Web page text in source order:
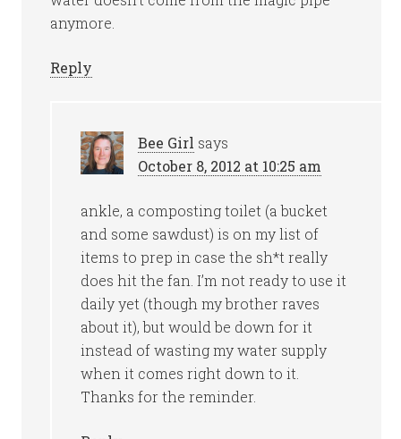
anymore.
Reply
Bee Girl says
October 8, 2012 at 10:25 am
ankle, a composting toilet (a bucket
and some sawdust) is on my list of
items to prep in case the sh*t really
does hit the fan. I’m not ready to use it
daily yet (though my brother raves
about it), but would be down for it
instead of wasting my water supply
when it comes right down to it.
Thanks for the reminder.